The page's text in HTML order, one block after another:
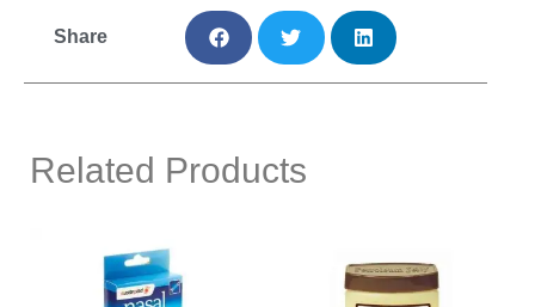
Share
Related Products